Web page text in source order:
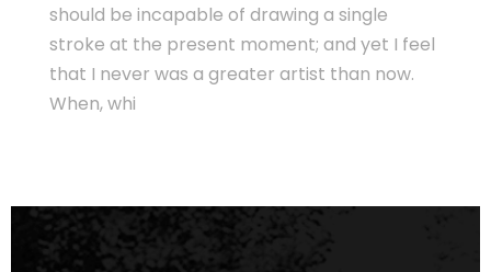
should be incapable of drawing a single
stroke at the present moment; and yet I feel
that I never was a greater artist than now.
When, whi